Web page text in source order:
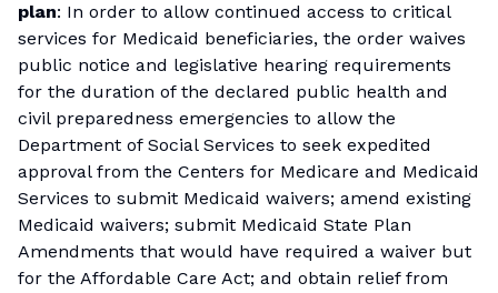
plan: In order to allow continued access to critical
services for Medicaid beneficiaries, the order waives
public notice and legislative hearing requirements
for the duration of the declared public health and
civil preparedness emergencies to allow the
Department of Social Services to seek expedited
approval from the Centers for Medicare and Medicaid
Services to submit Medicaid waivers; amend existing
Medicaid waivers; submit Medicaid State Plan
Amendments that would have required a waiver but
for the Affordable Care Act; and obtain relief from